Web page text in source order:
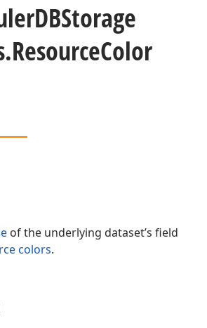
DBStorage
ResourceColor
of the underlying dataset’s field
colors.